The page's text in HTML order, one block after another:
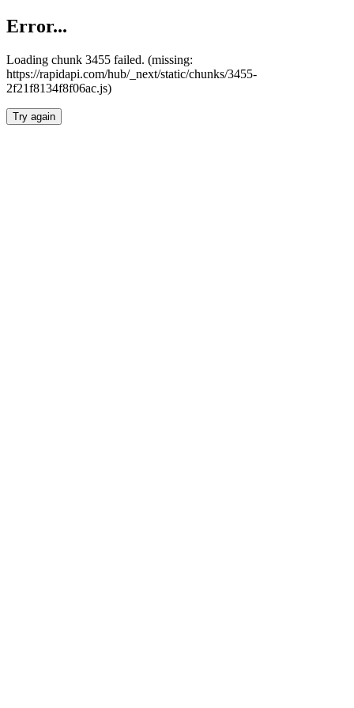
Error...
Loading chunk 3455 failed. (missing:
https://rapidapi.com/hub/_next/static/chunks/3455-
2f21f8134f8f06ac.js)
Try again